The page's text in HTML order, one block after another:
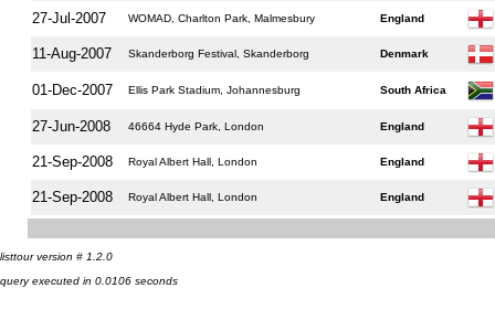
27-Jul-2007 WOMAD, Charlton Park, Malmesbury England
11-Aug-2007 Skanderborg Festival, Skanderborg Denmark
01-Dec-2007 Ellis Park Stadium, Johannesburg South Africa
27-Jun-2008 46664 Hyde Park, London England
21-Sep-2008 Royal Albert Hall, London England
21-Sep-2008 Royal Albert Hall, London England
listtour version # 1.2.0
query executed in 0.0106 seconds